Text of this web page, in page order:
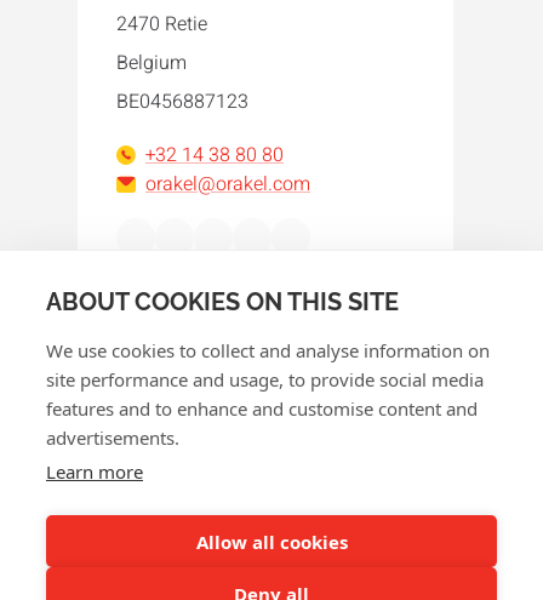
ABOUT COOKIES ON THIS SITE
We use cookies to collect and analyse information on
site performance and usage, to provide social media
features and to enhance and customise content and
advertisements.
Learn more
Allow all cookies
Deny all
2470 Retie
Belgium
BE0456887123
+32 14 38 80 80
orakel@orakel.com
Cookie policy